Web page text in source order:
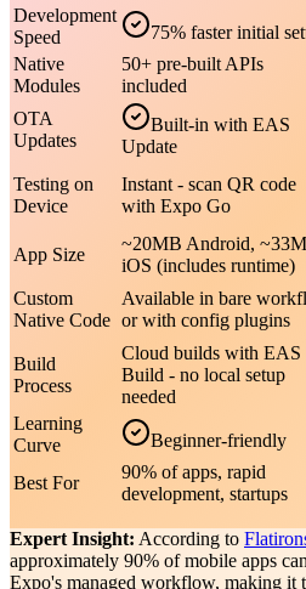
Development
Speed
75% faster initial
Native
Modules
50+ pre-built APIs
included
OTA
Updates
Built-in with EAS
Update
Testing on
Device
Instant - scan QR code
with Expo Go
App Size
~20MB Android,
iOS (includes runtime)
Custom
Native Code
Available in bare
or with config plugins
Build
Process
Cloud builds with EAS
Build - no local setup
needed
Learning
Curve
Beginner-friendly
Best For
90% of apps, rapid
development, startups
Expert Insight: According to
approximately 90% of mobile apps
Expo's managed workflow, making it